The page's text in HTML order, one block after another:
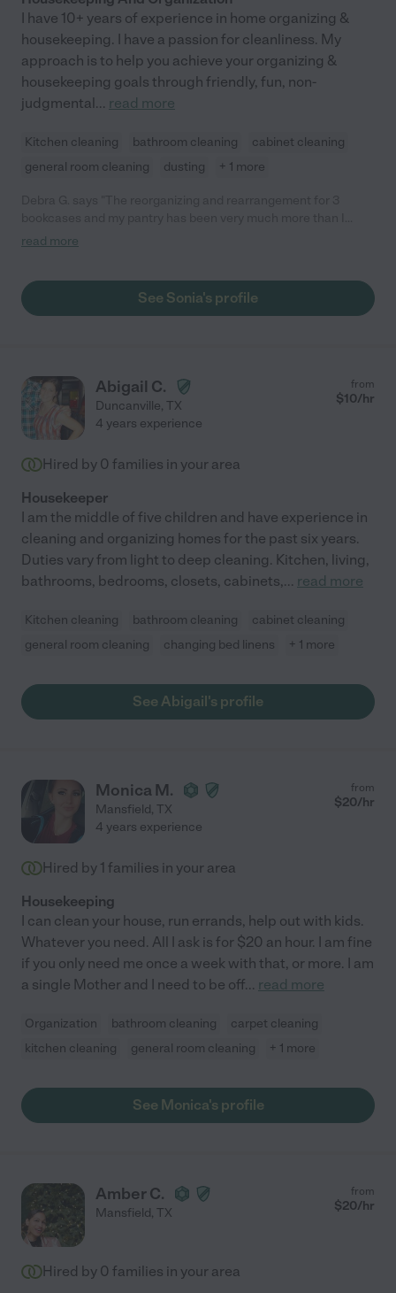
I have 10+ years of experience in home organizing &
housekeeping. I have a passion for cleanliness. My
approach is to help you achieve your organizing &
housekeeping goals through friendly, fun, non-
judgmental... read more
Kitchen cleaning bathroom cleaning
cabinet cleaning
general room cleaning
dusting + 1 more
expected. Sonia is very reliable and very trustworthy. I like her
read more
See Sonia's profile
Abigail C.
Duncanville, TX
from
$10/hr
4 years experience
Hired by 0 families in your area
Housekeeper
I am the middle of five children and have experience in
cleaning and organizing homes for the past six years.
Duties vary from light to deep cleaning. Kitchen, living,
bathrooms, bedrooms, closets, cabinets,... read more
Kitchen cleaning bathroom cleaning
cabinet cleaning
general room cleaning
changing bed linens + 1 more
See Abigail's profile
Monica M.
Mansfield, TX
from
$20/hr
4 years experience
Hired by 1 families in your area
Housekeeping
I can clean your house, run errands, help out with kids.
Whatever you need. All I ask is for $20 an hour. I am fine
if you only need me once a week with that, or more. I am
a single Mother and I need to be off... read more
Organization bathroom cleaning
carpet cleaning
kitchen cleaning
general room cleaning + 1 more
See Monica's profile
Amber C.
Mansfield, TX
from
$20/hr
Hired by 0 families in your area